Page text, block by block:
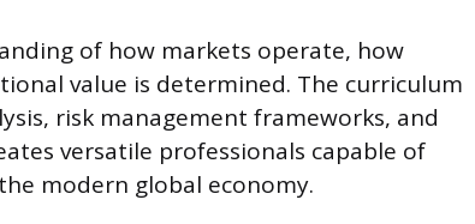
of how markets operate, how
value is determined. The curriculum
risk management frameworks, and
versatile professionals capable of
modern global economy.